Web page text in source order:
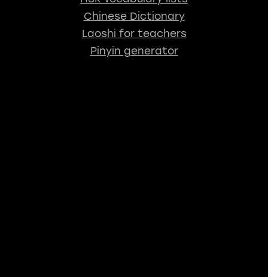
Chinese Dictionary
Laoshi for teachers
Pinyin generator